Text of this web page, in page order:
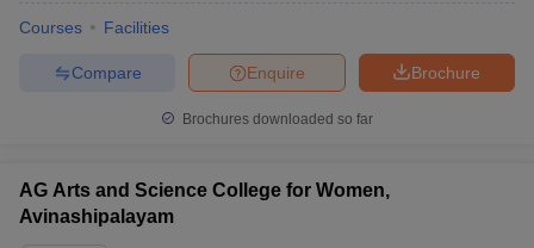
Courses Facilities
Brochure
Enquire
Compare
Brochures downloaded so far
AG Arts and Science College for Women,
Avinashipalayam